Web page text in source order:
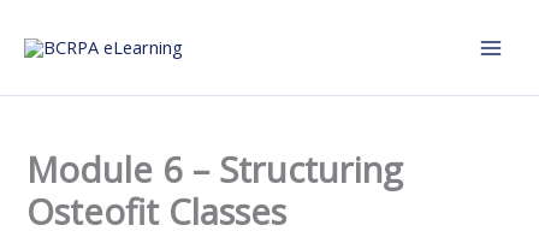
Module 6 – Structuring
Osteofit Classes